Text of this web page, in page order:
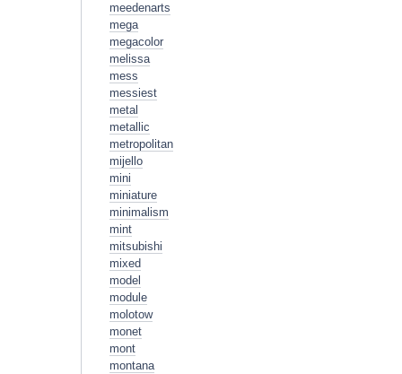
meedenarts
mega
megacolor
melissa
mess
messiest
metal
metallic
metropolitan
mijello
mini
miniature
minimalism
mint
mitsubishi
mixed
model
module
molotow
monet
mont
montana